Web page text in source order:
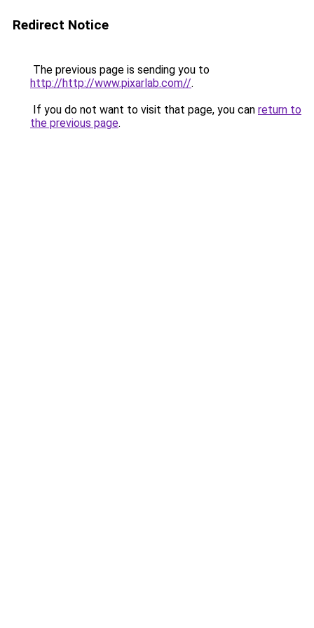
Redirect Notice
The previous page is sending you to
http://http://www.pixarlab.com//.
If you do not want to visit that page, you can return to
the previous page.